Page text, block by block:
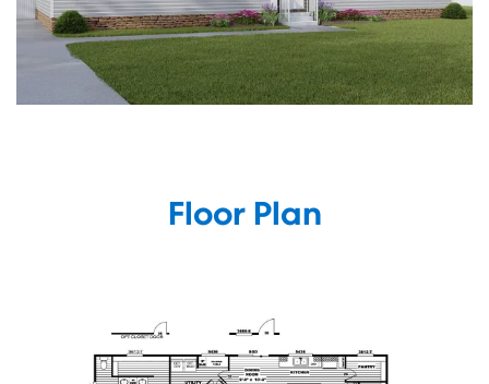
Floor Plan